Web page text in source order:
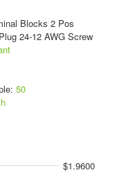
Blocks 2 Pos
24-12 AWG Screw
50
$1.9600